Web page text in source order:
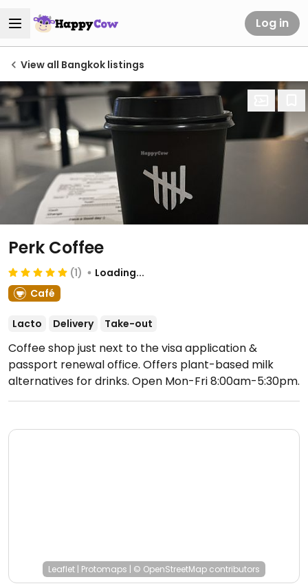
Log in
View all Bangkok listings
Perk Coffee
(1)
Loading...
Café
Lacto Delivery Take-out
Coffee shop just next to the visa application &
passport renewal office. Offers plant-based milk
alternatives for drinks. Open Mon-Fri 8:00am-5:30pm.
Closed Sat & Sun.
Leaflet | Protomaps | © OpenStreetMap contributors